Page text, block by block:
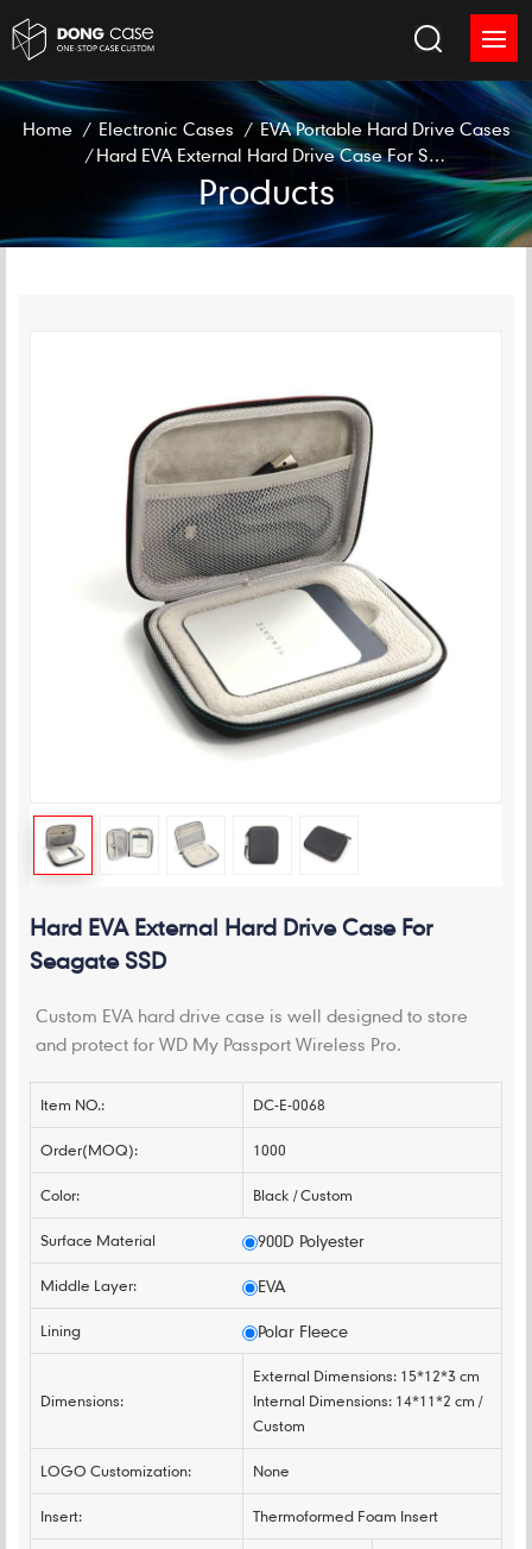
Home / Electronic Cases / EVA Portable Hard Drive Cases
/
Products
Hard EVA External Hard Drive Case For
Seagate SSD
Custom EVA hard drive case is well designed to store
and protect for WD My Passport Wireless Pro.
Item NO.: DC-E-0068
Order(MOQ): 1000
Color: Black / Custom
Surface Material 900D Polyester
Middle Layer: EVA
Lining Polar Fleece
Dimensions:
External Dimensions: 15*12*3 cm
Internal Dimensions: 14*11*2 cm /
Custom
LOGO Customization: None
Insert: Thermoformed Foam Insert